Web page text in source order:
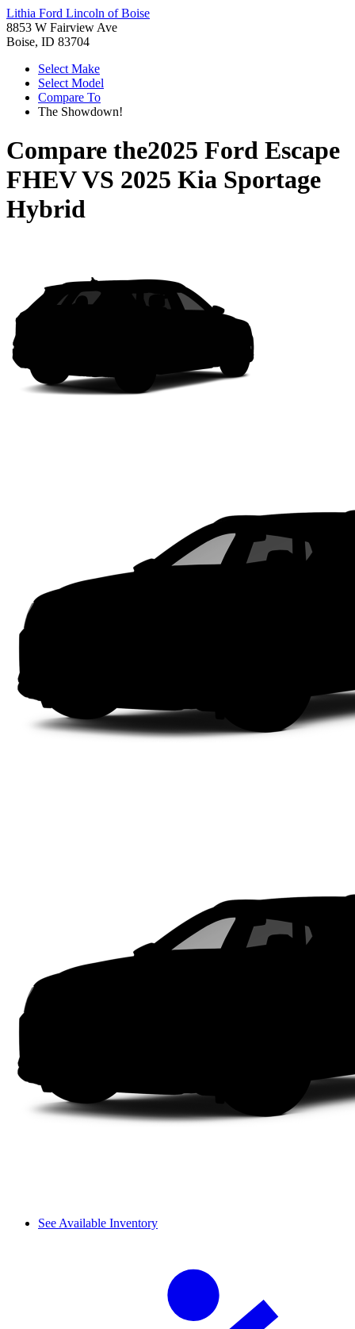
Lithia Ford Lincoln of Boise
8853 W Fairview Ave
Boise, ID 83704
Select Make
Select Model
Compare To
The Showdown!
Compare the2025 Ford Escape
FHEVVS 2025 Kia Sportage
Hybrid
See Available Inventory